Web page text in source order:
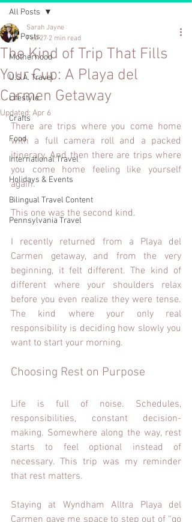
All Posts
Motherhood
U.S.A. Travel
Lifestyle
Crafts
Food
International Travel
Holidays & Events
Bilingual Travel Content
Pennsylvania Travel
All Posts
The Kind of Trip That Fills
Your Cup: A Playa del
Carmen Getaway
Sarah Jayne
Feb 27 2 min read
Updated: Apr 6
There are trips where you come home
with a full camera roll and a packed
itinerary. And then there are trips where
you come home feeling like yourself
again.
This one was the second kind.
I recently returned from a Playa del
Carmen getaway, and from the very
beginning, it felt different. The kind of
different where your shoulders relax
before you even realize they were tense.
The kind where your only real
responsibility is deciding how slowly you
want to start your morning.
Choosing Rest on Purpose
Life is full of noise. Schedules,
responsibilities, constant decision-
making. Somewhere along the way, rest
starts to feel optional instead of
necessary. This trip was my reminder
that rest matters.
Staying at Wyndham Alltra Playa del
Carmen gave me space to step out of “go